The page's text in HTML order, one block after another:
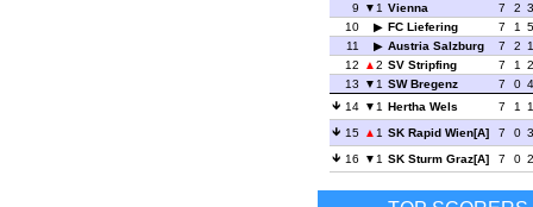
9
1 Vienna 7 2 3
10
FC Liefering 7 1 5
11
Austria Salzburg 7 2 1
12
2 SV Stripfing 7 1 2
13
1 SW Bregenz 7 0 4
14
1 Hertha Wels 7 1 1
15
1 SK Rapid Wien[A] 7 0 3
16
1 SK Sturm Graz[A] 7 0 2